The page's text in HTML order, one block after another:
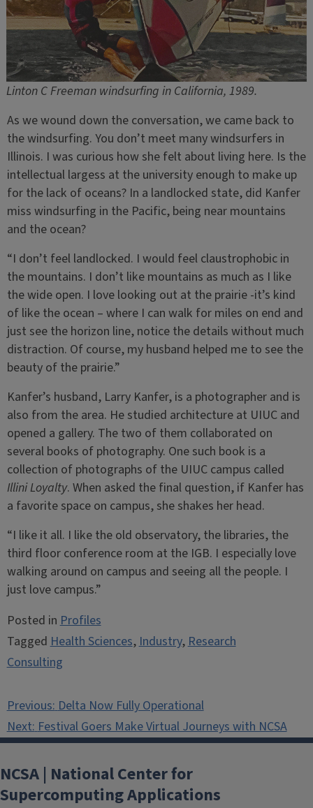
Linton C Freeman windsurfing in California, 1989.
As we wound down the conversation, we came back to
the windsurfing. You don’t meet many windsurfers in
Illinois. I was curious how she felt about living here. Is the
intellectual largess at the university enough to make up
for the lack of oceans? In a landlocked state, did Kanfer
miss windsurfing in the Pacific, being near mountains
and the ocean?
“I don’t feel landlocked. I would feel claustrophobic in
the mountains. I don’t like mountains as much as I like
the wide open. I love looking out at the prairie -it’s kind
of like the ocean – where I can walk for miles on end and
just see the horizon line, notice the details without much
distraction. Of course, my husband helped me to see the
beauty of the prairie.”
Kanfer’s husband, Larry Kanfer, is a photographer and is
also from the area. He studied architecture at UIUC and
opened a gallery. The two of them collaborated on
several books of photography. One such book is a
collection of photographs of the UIUC campus called
Illini Loyalty. When asked the final question, if Kanfer has
a favorite space on campus, she shakes her head.
“I like it all. I like the old observatory, the libraries, the
third floor conference room at the IGB. I especially love
walking around on campus and seeing all the people. I
just love campus.”
Posted inProfiles
TaggedHealth Sciences,Industry,Research
Consulting
Post
navigation
Previous:Delta Now Fully Operational
Next:Festival Goers Make Virtual Journeys with NCSA
NCSA | National Center for
Supercomputing Applications